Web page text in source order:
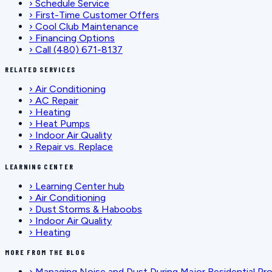
› Schedule Service
› First-Time Customer Offers
› Cool Club Maintenance
› Financing Options
› Call (480) 671-8137
RELATED SERVICES
› Air Conditioning
› AC Repair
› Heating
› Heat Pumps
› Indoor Air Quality
› Repair vs. Replace
LEARNING CENTER
› Learning Center hub
› Air Conditioning
› Dust Storms & Haboobs
› Indoor Air Quality
› Heating
MORE FROM THE BLOG